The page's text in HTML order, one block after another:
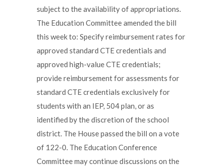
subject to the availability of appropriations.
The Education Committee amended the bill
this week to: Specify reimbursement rates for
approved standard CTE credentials and
approved high-value CTE credentials;
provide reimbursement for assessments for
standard CTE credentials exclusively for
students with an IEP, 504 plan, or as
identified by the discretion of the school
district. The House passed the bill on a vote
of 122-0. The Education Conference
Committee may continue discussions on the